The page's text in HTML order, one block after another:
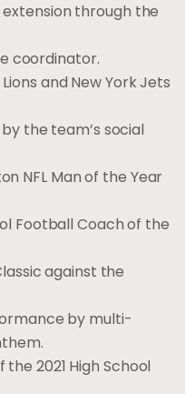
through the
coordinator.
and New York Jets
the team’s social
NFL Man of the Year
Football Coach of the
against the
by multi-
2021 High School